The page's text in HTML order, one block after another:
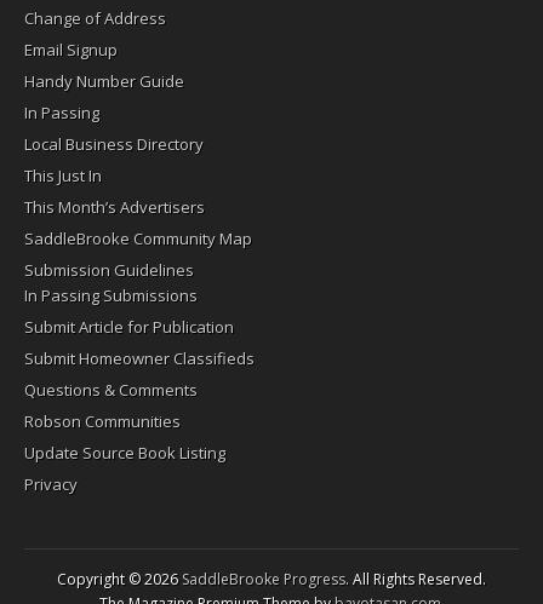
Change of Address
Email Signup
Handy Number Guide
In Passing
Local Business Directory
This Just In
This Month’s Advertisers
SaddleBrooke Community Map
Submission Guidelines
In Passing Submissions
Submit Article for Publication
Submit Homeowner Classifieds
Questions & Comments
Robson Communities
Update Source Book Listing
Privacy
Copyright © 2026SaddleBrooke Progress. All Rights Reserved.